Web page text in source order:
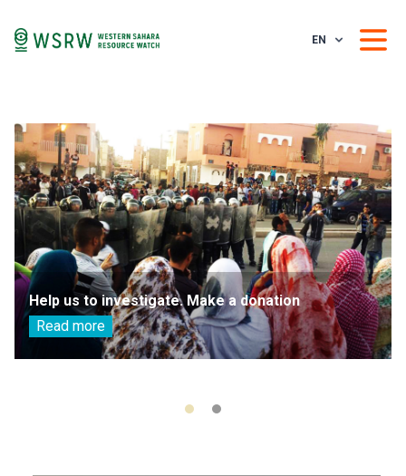
EN
Help us to investigate. Make a donation
Read more